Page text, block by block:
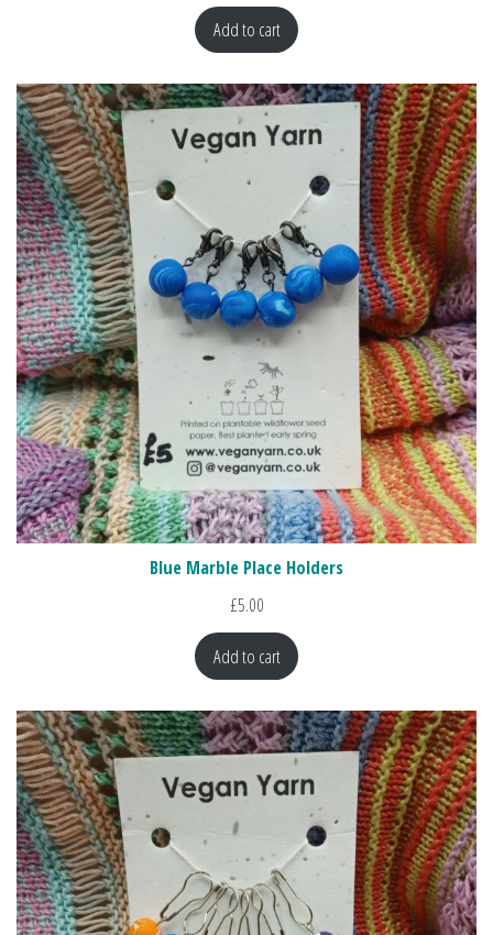
Add to cart
Blue Marble Place Holders
£5.00
Add to cart